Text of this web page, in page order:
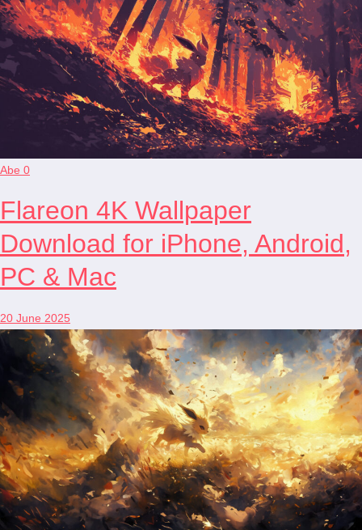
Abe 0
Flareon 4K Wallpaper
Download for iPhone, Android,
PC & Mac
20 June 2025